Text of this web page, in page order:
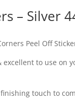
– Silver
Peel Off
excellent to use on
touch to